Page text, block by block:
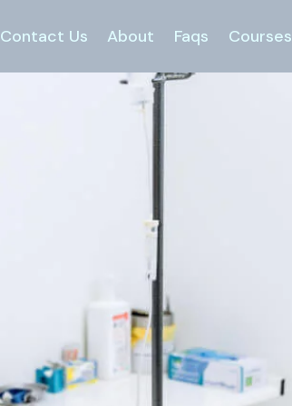
Contact Us About Faqs Courses